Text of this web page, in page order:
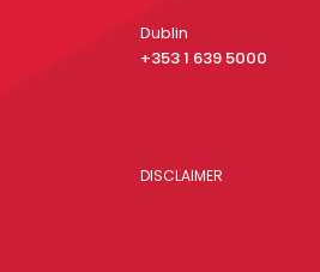
Dublin
+353 1 639 5000
DISCLAIMER